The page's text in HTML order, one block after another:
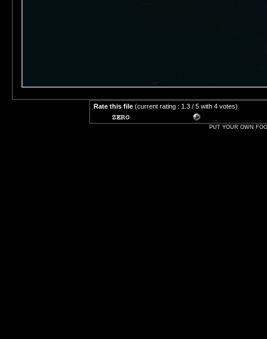
Rate this file (current rating : 1.3 / 5 with 4 votes)
PUT YOUR OWN